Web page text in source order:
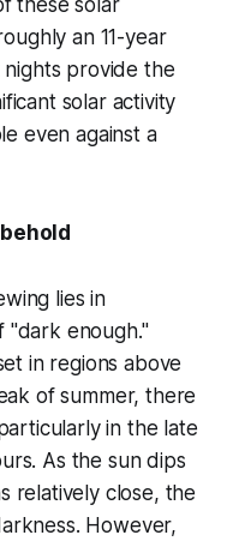
an 11-year
provide the
solar activity
even against a
lies in
"dark enough."
in regions above
of summer, there
in the late
As the sun dips
relatively close, the
However,